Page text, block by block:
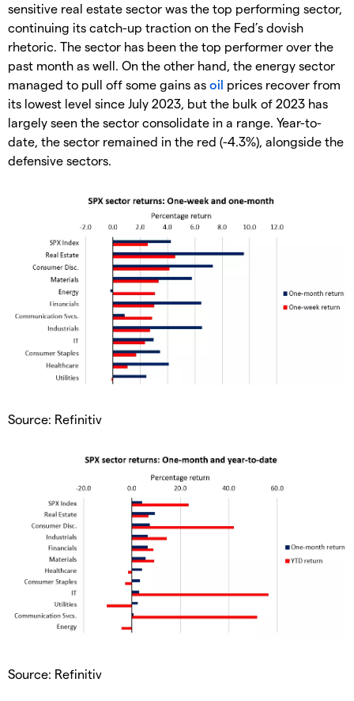
sensitive real estate sector was the top performing sector,
continuing its catch-up traction on the Fed’s dovish
rhetoric. The sector has been the top performer over the
past month as well. On the other hand, the energy sector
managed to pull off some gains as oil prices recover from
its lowest level since July 2023, but the bulk of 2023 has
largely seen the sector consolidate in a range. Year-to-
date, the sector remained in the red (-4.3%), alongside the
defensive sectors.
Source: Refinitiv
Source: Refinitiv